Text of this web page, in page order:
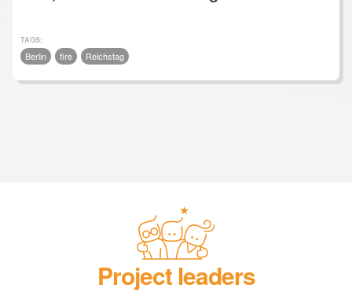
TAGS:
Berlin fire Reichstag
Project leaders